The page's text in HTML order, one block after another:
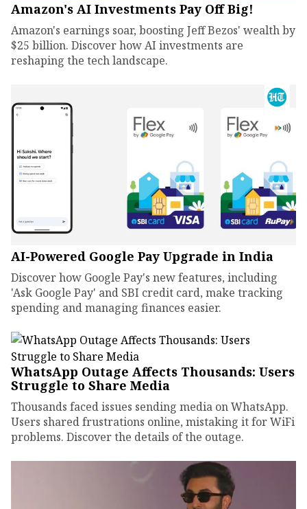
Amazon's AI Investments Pay Off Big!
Amazon's earnings soar, boosting Jeff Bezos' wealth by
$25 billion. Discover how AI investments are
reshaping the tech landscape.
AI-Powered Google Pay Upgrade in India
Discover how Google Pay's new features, including
'Ask Google Pay' and SBI credit card, make tracking
spending and managing finances easier.
WhatsApp Outage Affects Thousands: Users
Struggle to Share Media
Thousands faced issues sending media on WhatsApp.
Users shared frustrations online, mistaking it for WiFi
problems. Discover the details of the outage.